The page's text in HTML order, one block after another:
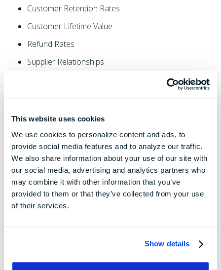
This website uses cookies
We use cookies to personalize content and ads, to
provide social media features and to analyze our traffic.
We also share information about your use of our site with
our social media, advertising and analytics partners who
may combine it with other information that you’ve
provided to them or that they’ve collected from your use
of their services.
Show details
Customer Retention Rates
Customer Lifetime Value
Refund Rates
Supplier Relationships
Inventory
Customer Support
Operating Procedures
Organization Charts
Internal Recruiting Strategies
Employee Retention
The Owner's Level Of Involvement
What To Expect During
Operational & HR Due